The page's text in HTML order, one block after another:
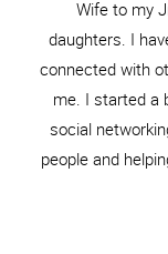
Wife to my
daughters. I
connected with
me. I started a
social
people and